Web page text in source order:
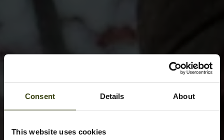
Consent Details About
This website uses cookies